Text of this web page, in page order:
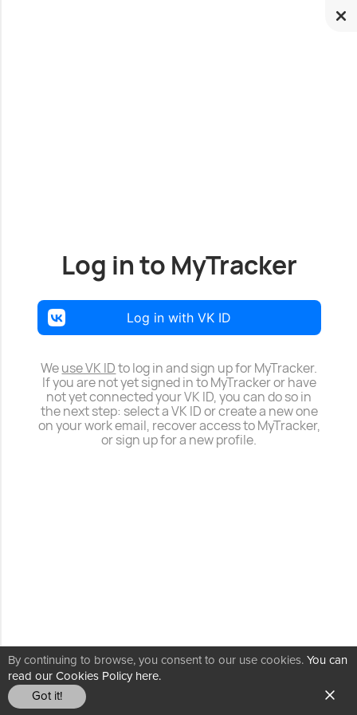
By continuing to browse, you consent to our use cookies. You can
read our Cookies Policy here.
Got it!
Log in to MyTracker
Log in with VK ID
Weuse VK IDto log in and sign up for MyTracker.
If you are not yet signed in to MyTracker or have
not yet connected your VK ID, you can do so in
the next step: select a VK ID or create a new one
on your work email, recover access to MyTracker,
or sign up for a new profile.